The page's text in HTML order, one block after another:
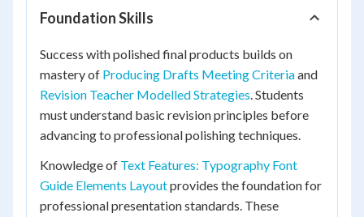
Foundation Skills
Success with polished final products builds on
mastery of Producing Drafts Meeting Criteriaand
Revision Teacher Modelled Strategies. Students
must understand basic revision principles before
advancing to professional polishing techniques.
Knowledge of Text Features: Typography Font
Guide Elements Layoutprovides the foundation for
professional presentation standards. These